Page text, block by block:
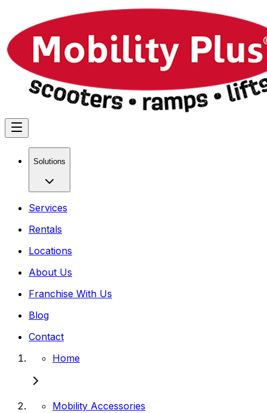
Solutions
Services
Rentals
Locations
About Us
Franchise With Us
Blog
Contact
Home
Mobility Accessories